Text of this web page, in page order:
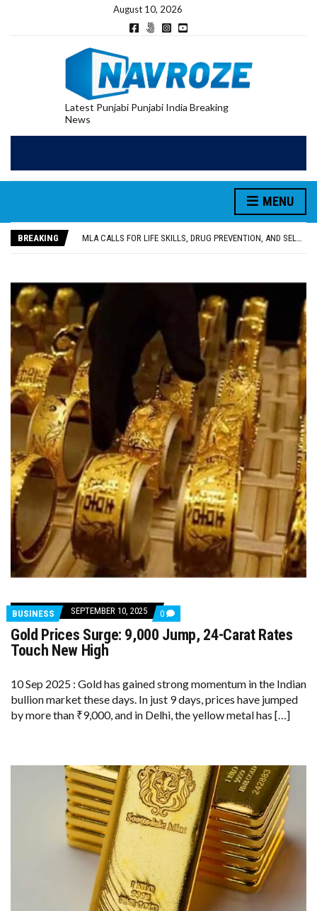
August 10, 2026
Latest Punjabi Punjabi India Breaking
News
MENU
BREAKING
UTTAR PRADESH MINORITY COMMISSION MEMBER PARMINDER SINGH PAYS OBEISANCE AT SRI HARMANDIR SAHIB
MLA CALLS FOR LIFE SKILLS, DRUG PREVENTION, AND SELF-EMPLOYMENT CURRICULUM IN SCHOOLS, SEEKS COMPREHENSIVE EDUCATION POLICY
PATIALA YOUTH SHOT DEAD IN CALIFORNIA; FAMILY SEEKS EARLY REPATRIATION OF BODY
BUSINESS SEPTEMBER 10, 2025 0 COMMENTS
ON
GOLD
PRICES
24-
CARAT
TOUCH
Gold Prices Surge: ₹9,000 Jump, 24-Carat Rates
Touch New High
10 Sep 2025 : Gold has gained strong momentum in the Indian
bullion market these days. In just 9 days, prices have jumped
by more than ₹9,000, and in Delhi, the yellow metal has […]